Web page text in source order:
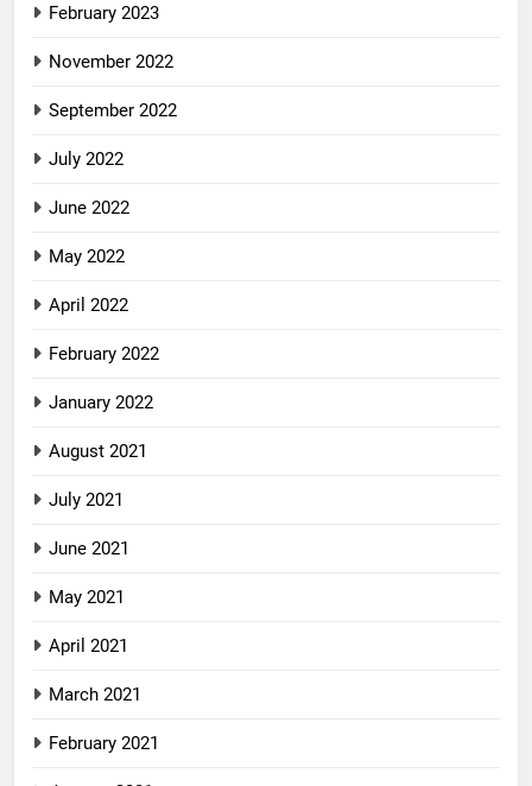
February 2023
November 2022
September 2022
July 2022
June 2022
May 2022
April 2022
February 2022
January 2022
August 2021
July 2021
June 2021
May 2021
April 2021
March 2021
February 2021